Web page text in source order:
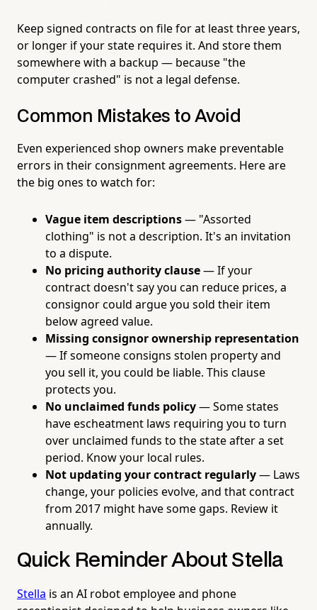
Keep signed contracts on file for at least three years,
or longer if your state requires it. And store them
somewhere with a backup — because "the
computer crashed" is not a legal defense.
Common Mistakes to Avoid
Even experienced shop owners make preventable
errors in their consignment agreements. Here are
the big ones to watch for:
Vague item descriptions— "Assorted
clothing" is not a description. It's an invitation
to a dispute.
No pricing authority clause— If your
contract doesn't say you can reduce prices, a
consignor could argue you sold their item
below agreed value.
Missing consignor ownership representation
— If someone consigns stolen property and
you sell it, you could be liable. This clause
protects you.
No unclaimed funds policy— Some states
have escheatment laws requiring you to turn
over unclaimed funds to the state after a set
period. Know your local rules.
Not updating your contract regularly— Laws
change, your policies evolve, and that contract
from 2017 might have some gaps. Review it
annually.
Quick Reminder About Stella
Stella is an AI robot employee and phone